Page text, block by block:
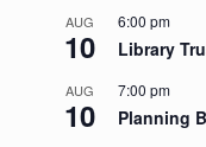
AUG
10
6:00 pm
Library
AUG
10
7:00 pm
Planning